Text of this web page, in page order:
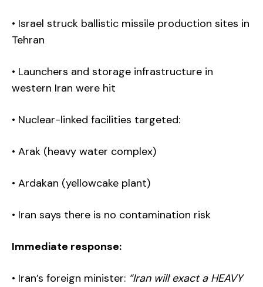
• Israel struck ballistic missile production sites in
Tehran
• Launchers and storage infrastructure in
western Iran were hit
• Nuclear-linked facilities targeted:
• Arak (heavy water complex)
• Ardakan (yellowcake plant)
• Iran says there is no contamination risk
Immediate response:
• Iran’s foreign minister: “Iran will exact a HEAVY